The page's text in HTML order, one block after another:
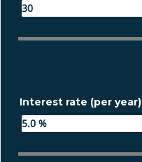
Interest rate (per year)